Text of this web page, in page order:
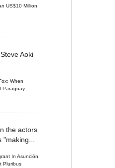
US$10 Million
Aoki
When
Paraguay
the actors
"making...
In Asunción
Pluribus